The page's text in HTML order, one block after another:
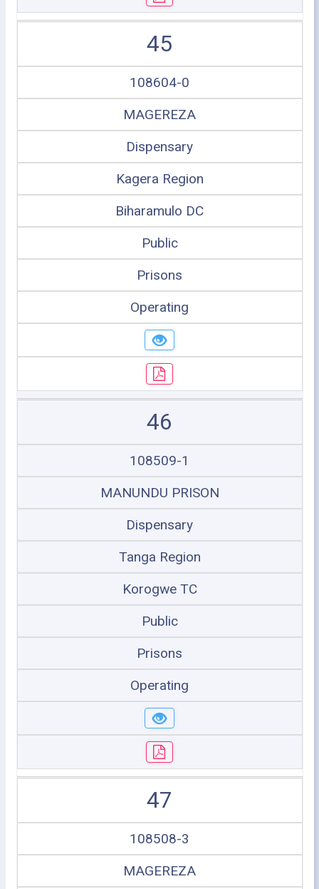
45
108604-0
MAGEREZA
Dispensary
Kagera Region
Biharamulo DC
Public
Prisons
Operating
46
108509-1
MANUNDU PRISON
Dispensary
Tanga Region
Korogwe TC
Public
Prisons
Operating
47
108508-3
MAGEREZA